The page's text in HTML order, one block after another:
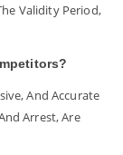
Validity Period,
And Accurate
Arrest, Are